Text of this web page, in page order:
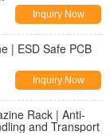
Inquiry Now
| ESD Safe PCB
Inquiry Now
Rack | Anti-
and Transport